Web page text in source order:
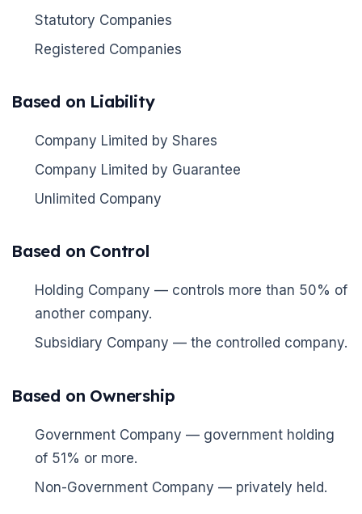
🌼
Statutory Companies
Registered Companies
Based on Liability
Company Limited by Shares
Company Limited by Guarantee
Unlimited Company
Based on Control
Holding Company — controls more than 50% of
another company.
Subsidiary Company — the controlled company.
Based on Ownership
Government Company — government holding
of 51% or more.
Non-Government Company — privately held.